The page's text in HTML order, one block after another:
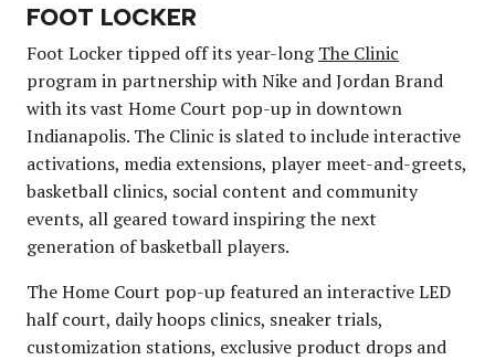
FOOT LOCKER
Foot Locker tipped off its year-longThe Clinic
program in partnership with Nike and Jordan Brand
with its vast Home Court pop-up in downtown
Indianapolis. The Clinic is slated to include interactive
activations, media extensions, player meet-and-greets,
basketball clinics, social content and community
events, all geared toward inspiring the next
generation of basketball players.
The Home Court pop-up featured an interactive LED
half court, daily hoops clinics, sneaker trials,
customization stations, exclusive product drops and